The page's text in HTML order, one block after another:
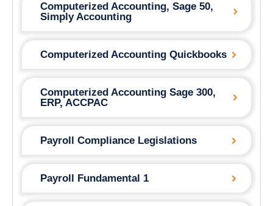
Computerized Accounting, Sage 50,
Simply Accounting
Computerized Accounting Quickbooks
Computerized Accounting Sage 300,
ERP, ACCPAC
Payroll Compliance Legislations
Payroll Fundamental 1